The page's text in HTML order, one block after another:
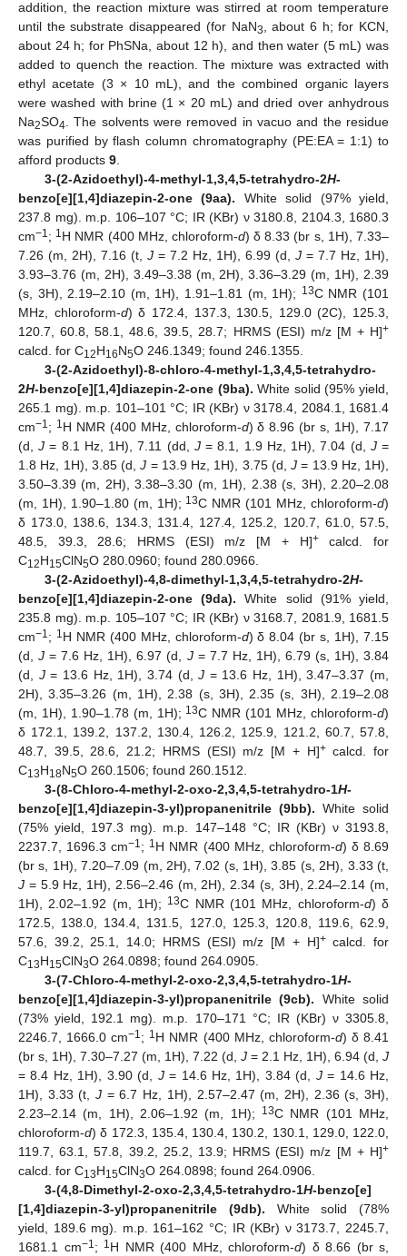
addition, the reaction mixture was stirred at room temperature
until the substrate disappeared (for NaN3, about 6 h; for KCN,
about 24 h; for PhSNa, about 12 h), and then water (5 mL) was
added to quench the reaction. The mixture was extracted with
ethyl acetate (3 × 10 mL), and the combined organic layers
were washed with brine (1 × 20 mL) and dried over anhydrous
Na2SO4. The solvents were removed in vacuo and the residue
was purified by flash column chromatography (PE:EA = 1:1) to
afford products 9.
3-(2-Azidoethyl)-4-methyl-1,3,4,5-tetrahydro-2H-
benzo[e][1,4]diazepin-2-one (9aa). White solid (97% yield,
237.8 mg). m.p. 106–107 °C; IR (KBr) ν 3180.8, 2104.3, 1680.3
cm−1; 1H NMR (400 MHz, chloroform-d) δ 8.33 (br s, 1H), 7.33–
7.26 (m, 2H), 7.16 (t, J = 7.2 Hz, 1H), 6.99 (d, J = 7.7 Hz, 1H),
3.93–3.76 (m, 2H), 3.49–3.38 (m, 2H), 3.36–3.29 (m, 1H), 2.39
(s, 3H), 2.19–2.10 (m, 1H), 1.91–1.81 (m, 1H); 13C NMR (101
MHz, chloroform-d) δ 172.4, 137.3, 130.5, 129.0 (2C), 125.3,
120.7, 60.8, 58.1, 48.6, 39.5, 28.7; HRMS (ESI) m/z [M + H]+
calcd. for C12H16N5O 246.1349; found 246.1355.
3-(2-Azidoethyl)-8-chloro-4-methyl-1,3,4,5-tetrahydro-
2H-benzo[e][1,4]diazepin-2-one (9ba). White solid (95% yield,
265.1 mg). m.p. 101–101 °C; IR (KBr) ν 3178.4, 2084.1, 1681.4
cm−1; 1H NMR (400 MHz, chloroform-d) δ 8.96 (br s, 1H), 7.17
(d,J = 8.1 Hz, 1H), 7.11 (dd, J= 8.1, 1.9 Hz, 1H), 7.04 (d, J=
1.8 Hz, 1H), 3.85 (d,J = 13.9 Hz, 1H), 3.75 (d, J = 13.9 Hz, 1H),
3.50–3.39 (m, 2H), 3.38–3.30 (m, 1H), 2.38 (s, 3H), 2.20–2.08
(m, 1H), 1.90–1.80 (m, 1H); 13C NMR (101 MHz, chloroform-d)
δ 173.0, 138.6, 134.3, 131.4, 127.4, 125.2, 120.7, 61.0, 57.5,
48.5, 39.3, 28.6; HRMS (ESI) m/z [M + H]+calcd. for
C12H15ClN5O 280.0960; found 280.0966.
3-(2-Azidoethyl)-4,8-dimethyl-1,3,4,5-tetrahydro-2H-
benzo[e][1,4]diazepin-2-one (9da). White solid (91% yield,
235.8 mg). m.p. 105–107 °C; IR (KBr) ν 3168.7, 2081.9, 1681.5
cm−1; 1H NMR (400 MHz, chloroform-d) δ 8.04 (br s, 1H), 7.15
(d,J = 7.6 Hz, 1H), 6.97 (d, J= 7.7 Hz, 1H), 6.79 (s, 1H), 3.84
(d, J= 13.6 Hz, 1H), 3.74 (d,J = 13.6 Hz, 1H), 3.47–3.37 (m,
2H), 3.35–3.26 (m, 1H), 2.38 (s, 3H), 2.35 (s, 3H), 2.19–2.08
(m, 1H), 1.90–1.78 (m, 1H); 13C NMR (101 MHz, chloroform-d)
δ 172.1, 139.2, 137.2, 130.4, 126.2, 125.9, 121.2, 60.7, 57.8,
48.7, 39.5, 28.6, 21.2; HRMS (ESI) m/z [M + H]+calcd. for
C13H18N5O 260.1506; found 260.1512.
3-(8-Chloro-4-methyl-2-oxo-2,3,4,5-tetrahydro-1H-
benzo[e][1,4]diazepin-3-yl)propanenitrile (9bb). White solid
(75% yield, 197.3 mg). m.p. 147–148 °C; IR (KBr) ν 3193.8,
2237.7, 1696.3 cm−1; 1H NMR (400 MHz, chloroform-d) δ 8.69
(br s, 1H), 7.20–7.09 (m, 2H), 7.02 (s, 1H), 3.85 (s, 2H), 3.33 (t,
J = 5.9 Hz, 1H), 2.56–2.46 (m, 2H), 2.34 (s, 3H), 2.24–2.14 (m,
1H), 2.02–1.92 (m, 1H); 13C NMR (101 MHz, chloroform-d) δ
172.5, 138.0, 134.4, 131.5, 127.0, 125.3, 120.8, 119.6, 62.9,
57.6, 39.2, 25.1, 14.0; HRMS (ESI) m/z [M + H]+calcd. for
C13H15ClN3O 264.0898; found 264.0905.
3-(7-Chloro-4-methyl-2-oxo-2,3,4,5-tetrahydro-1H-
benzo[e][1,4]diazepin-3-yl)propanenitrile (9cb). White solid
(73% yield, 192.1 mg). m.p. 170–171 °C; IR (KBr) ν 3305.8,
2246.7, 1666.0 cm−1; 1H NMR (400 MHz, chloroform-d) δ 8.41
(br s, 1H), 7.30–7.27 (m, 1H), 7.22 (d, J = 2.1 Hz, 1H), 6.94 (d, J
= 8.4 Hz, 1H), 3.90 (d, J= 14.6 Hz, 1H), 3.84 (d, J= 14.6 Hz,
1H), 3.33 (t,J = 6.7 Hz, 1H), 2.57–2.47 (m, 2H), 2.36 (s, 3H),
2.23–2.14 (m, 1H), 2.06–1.92 (m, 1H);
13C NMR (101 MHz,
chloroform-d) δ 172.3, 135.4, 130.4, 130.2, 130.1, 129.0, 122.0,
119.7, 63.1, 57.8, 39.2, 25.2, 13.9; HRMS (ESI) m/z [M + H]+
calcd. for C13H15ClN3O 264.0898; found 264.0906.
3-(4,8-Dimethyl-2-oxo-2,3,4,5-tetrahydro-1H-benzo[e]
[1,4]diazepin-3-yl)propanenitrile (9db). White solid (78%
yield, 189.6 mg). m.p. 161–162 °C; IR (KBr) ν 3173.7, 2245.7,
1681.1 cm−1; 1H NMR (400 MHz, chloroform-d) δ 8.66 (br s,
11. May
12. May
13. May
14. May
15. May
16. May
17. May
18. May
19. May
21. May
22. May
23. May
24. May
25. May
26. May
27. May
28. May
29. May
31. May
1. Jun
2. Jun
3. Jun
4. Jun
5. Jun
6. Jun
7. Jun
8. Jun
10. Jun
11. Jun
12. Jun
13. Jun
14. Jun
15. Jun
16. Jun
17. Jun
18. Jun
20. Jun
21. Jun
22. Jun
23. Jun
24. Jun
25. Jun
26. Jun
27. Jun
28. Jun
30. Jun
1. Jul
2. Jul
3. Jul
4. Jul
5. Jul
6. Jul
7. Jul
8. Jul
10. Jul
11. Jul
12. Jul
13. Jul
14. Jul
15. Jul
16. Jul
17. Jul
18. Jul
20. Jul
21. Jul
22. Jul
23. Jul
24. Jul
25. Jul
26. Jul
27. Jul
28. Jul
30. Jul
31. Jul
1. Aug
2. Aug
3. Aug
4. Aug
5. Aug
6. Aug
7. Aug